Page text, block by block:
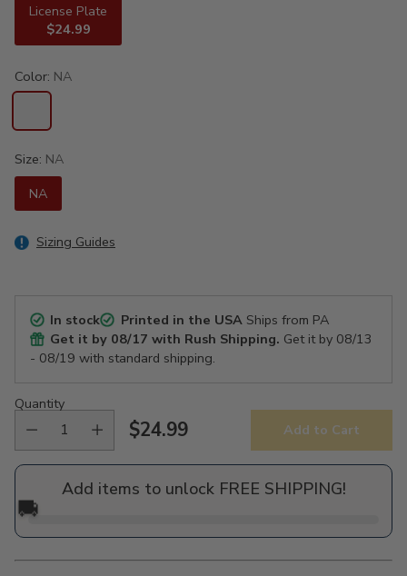
License Plate
$24.99
Color: NA
Size: NA
NA
Sizing Guides
In stock Printed in the USAShips from PA
Get it by 08/17 with Rush Shipping. Get it by 08/13
- 08/19 with standard shipping.
Quantity
Regular
price
$24.99 Add to Cart
Add items to unlock FREE SHIPPING!
🚚